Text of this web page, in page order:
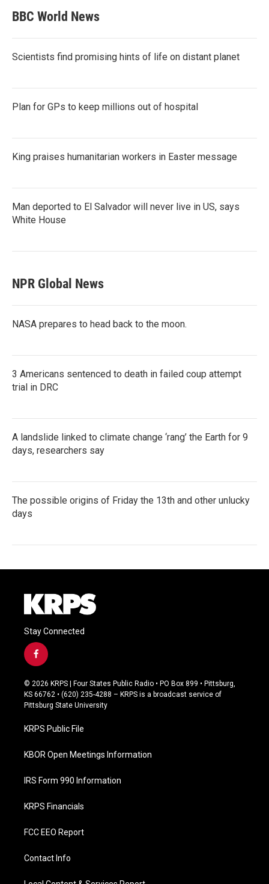
BBC World News
Scientists find promising hints of life on distant planet
Plan for GPs to keep millions out of hospital
King praises humanitarian workers in Easter message
Man deported to El Salvador will never live in US, says
White House
NPR Global News
NASA prepares to head back to the moon.
3 Americans sentenced to death in failed coup attempt
trial in DRC
A landslide linked to climate change ‘rang’ the Earth for 9
days, researchers say
The possible origins of Friday the 13th and other unlucky
days
Stay Connected
f
a
c
e
b
o
k
© 2026 KRPS | Four States Public Radio • PO Box 899 • Pittsburg,
KS 66762 • (620) 235-4288 – KRPS is a broadcast service of
Pittsburg State University
KRPS Public File
KBOR Open Meetings Information
IRS Form 990 Information
KRPS Financials
FCC EEO Report
Contact Info